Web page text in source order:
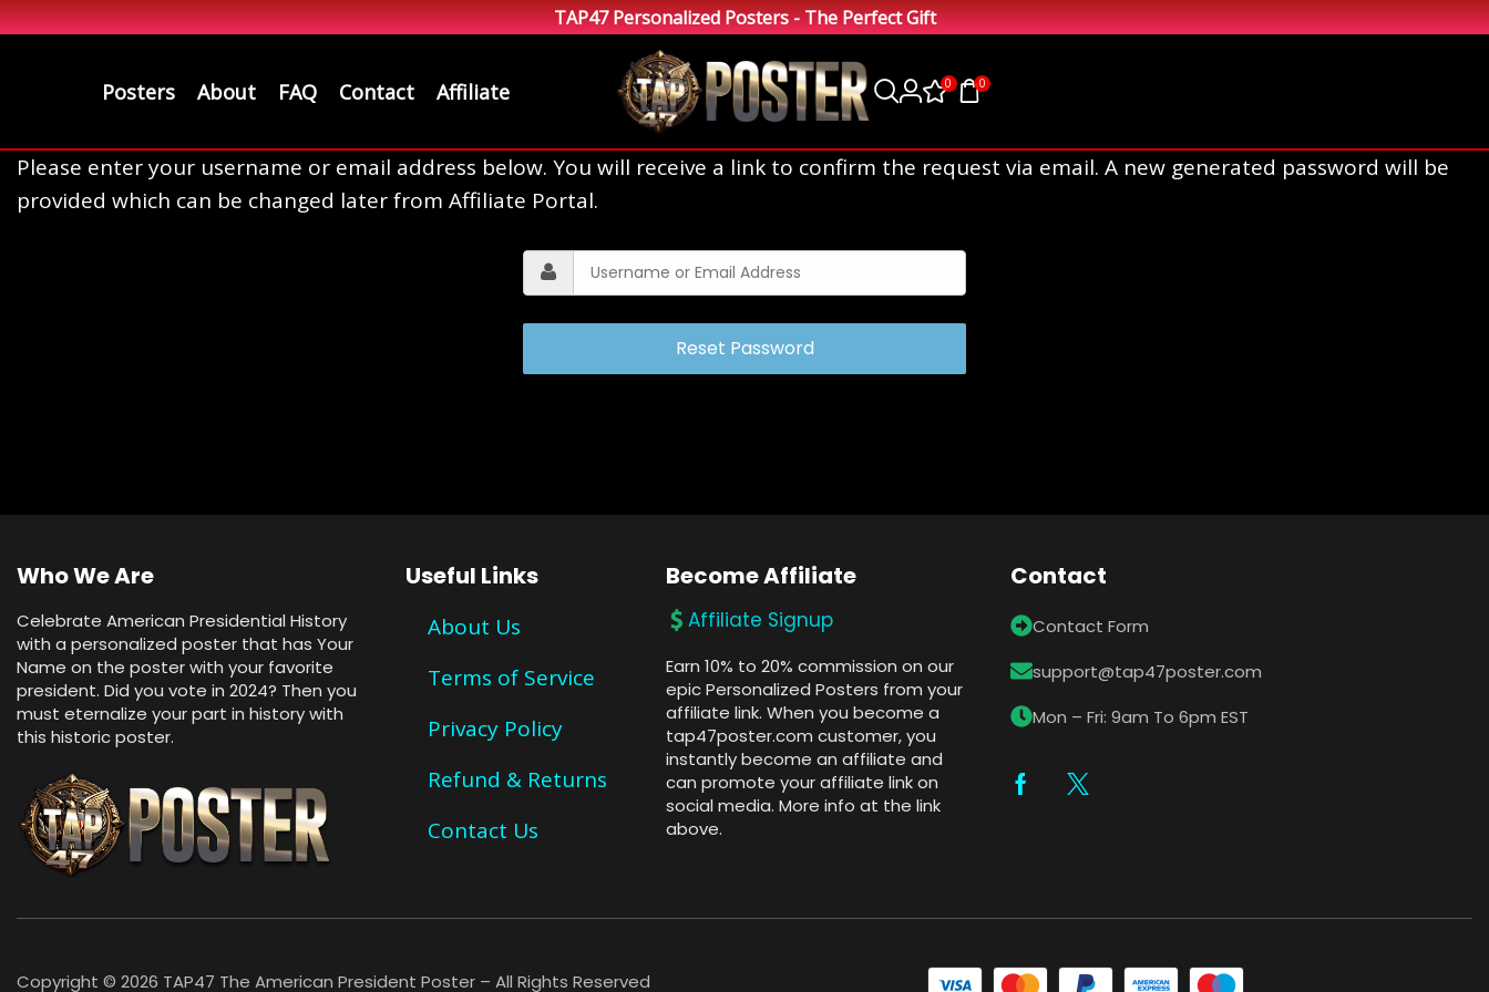
TAP47 Personalized Posters - The Perfect Gift
Posters About FAQ Contact Affiliate 0 0
Please enter your username or email address below. You will receive a link to confirm the request via email. A new generated password will be
provided which can be changed later from Affiliate Portal.
Who We Are
Celebrate American Presidential History
with a personalized poster that has Your
Name on the poster with your favorite
president. Did you vote in 2024? Then you
must eternalize your part in history with
this historic poster.
Useful Links
About Us
Terms of Service
Privacy Policy
Refund & Returns
Contact Us
Become Affiliate
Affiliate Signup
Earn 10% to 20% commission on our
epic Personalized Posters from your
affiliate link. When you become a
tap47poster.com customer, you
instantly become an affiliate and
can promote your affiliate link on
social media. More info at the link
above.
Contact
Contact Form
support@tap47poster.com
Mon – Fri: 9am To 6pm EST
Copyright © 2026 TAP47 The American President Poster – All Rights Reserved